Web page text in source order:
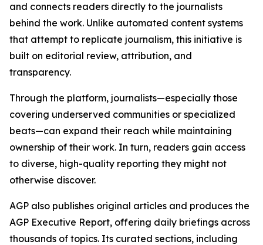
and connects readers directly to the journalists
behind the work. Unlike automated content systems
that attempt to replicate journalism, this initiative is
built on editorial review, attribution, and
transparency.
Through the platform, journalists—especially those
covering underserved communities or specialized
beats—can expand their reach while maintaining
ownership of their work. In turn, readers gain access
to diverse, high-quality reporting they might not
otherwise discover.
AGP also publishes original articles and produces the
AGP Executive Report, offering daily briefings across
thousands of topics. Its curated sections, including